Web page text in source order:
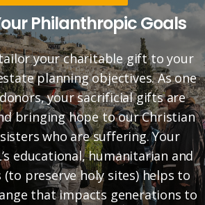
Philanthropic Goals
your charitable gift to your
planning objectives. As one
your sacrificial gifts are
bringing hope to our Christian
who are suffering. Your
educational, humanitarian and
preserve holy sites) helps to
that impacts generations to